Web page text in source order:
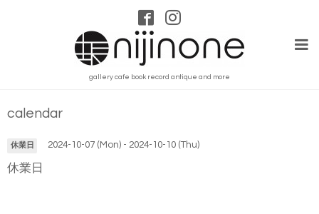
gallery cafe book record antique and more
calendar
休業日 2024-10-07 (Mon) - 2024-10-10 (Thu)
休業日